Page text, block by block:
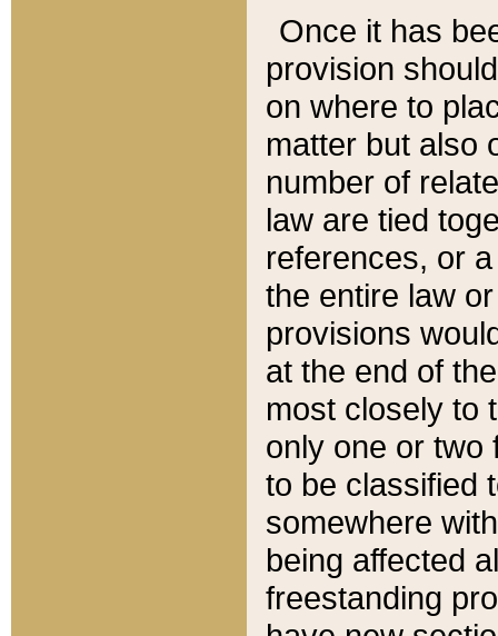
Once it has
provision
on where to
matter but also
number of
law are tied
references, or
the entire law
provisions
at the end of
most closely to
only one or two
to be classified
somewhere
being affected
freestanding